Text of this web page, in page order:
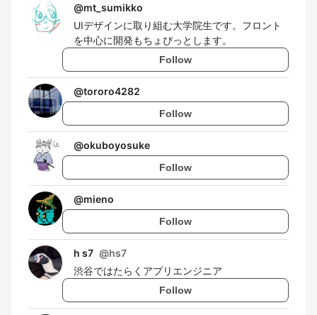
@mt_sumikko
UIデザインに取り組む大学院生です。フロント
を中心に開発もちょぴっとします。
Follow
@tororo4282
Follow
@okuboyosuke
Follow
@mieno
Follow
h s7 @hs7
渋谷ではたらくアプリエンジニア
Follow